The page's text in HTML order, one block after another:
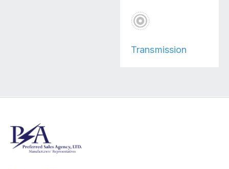
Transmission